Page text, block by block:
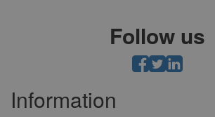
Follow us
Information